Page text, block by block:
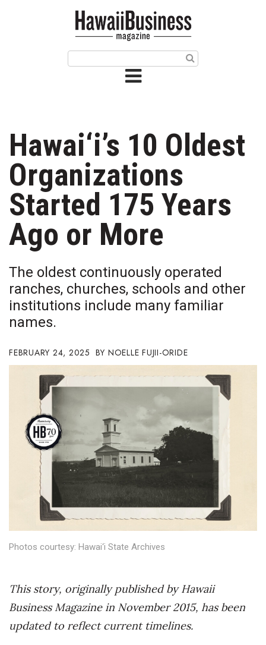
Issue Archives
Article Categories
Agriculture
Arts & Culture
Biz Advice from Experts
Boss Survey
Career Growth
Community & Economy
Construction
Education
Entrepreneurship
Finance
Government & Civics
Industry Outlook
Innovation
Hawai‘i’s 10 Oldest
Organizations
Started 175 Years
Ago or More
The oldest continuously operated
ranches, churches, schools and other
institutions include many familiar
names.
FEBRUARY 24, 2025 NOELLE FUJII-ORIDE
Photos courtesy: Hawai‘i State Archives
This story, originally published by Hawaii
Business Magazine in November 2015, has been
updated to reflect current timelines.